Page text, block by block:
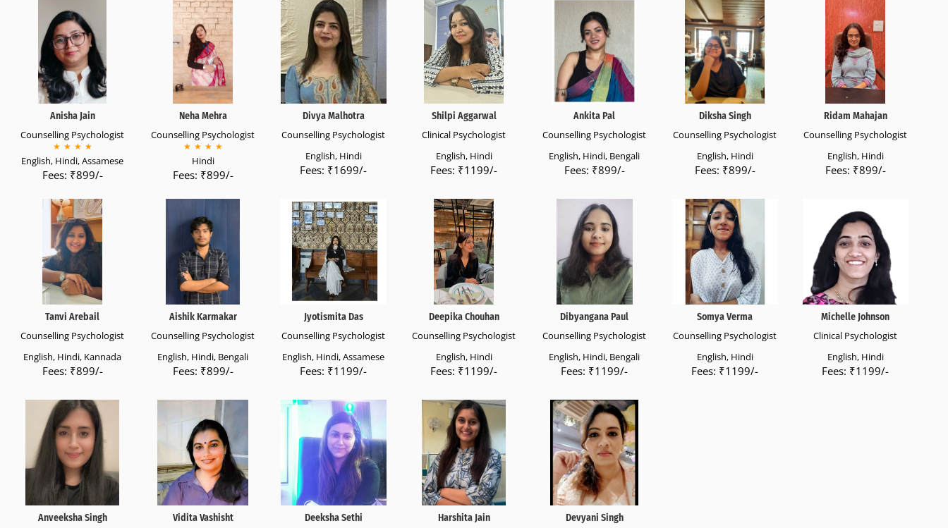
Anisha Jain
Counselling Psychologist
★ ★ ★ ★
English, Hindi, Assamese
Fees: ₹899/-
Neha Mehra
Counselling Psychologist
★ ★ ★ ★
Hindi
Fees: ₹899/-
Divya Malhotra
Counselling Psychologist
English, Hindi
Fees: ₹1699/-
Shilpi Aggarwal
Clinical Psychologist
English, Hindi
Fees: ₹1199/-
Ankita Pal
Counselling Psychologist
English, Hindi, Bengali
Fees: ₹899/-
Diksha Singh
Counselling Psychologist
English, Hindi
Fees: ₹899/-
Ridam Mahajan
Counselling Psychologist
English, Hindi
Fees: ₹899/-
Tanvi Arebail
Counselling Psychologist
English, Hindi, Kannada
Fees: ₹899/-
Aishik Karmakar
Counselling Psychologist
English, Hindi, Bengali
Fees: ₹899/-
Jyotismita Das
Counselling Psychologist
English, Hindi, Assamese
Fees: ₹1199/-
Deepika Chouhan
Counselling Psychologist
English, Hindi
Fees: ₹1199/-
Dibyangana Paul
Counselling Psychologist
English, Hindi, Bengali
Fees: ₹1199/-
Somya Verma
Counselling Psychologist
English, Hindi
Fees: ₹1199/-
Michelle Johnson
Clinical Psychologist
English, Hindi
Fees: ₹1199/-
Anveeksha Singh Vidita Vashisht Deeksha Sethi Harshita Jain Devyani Singh